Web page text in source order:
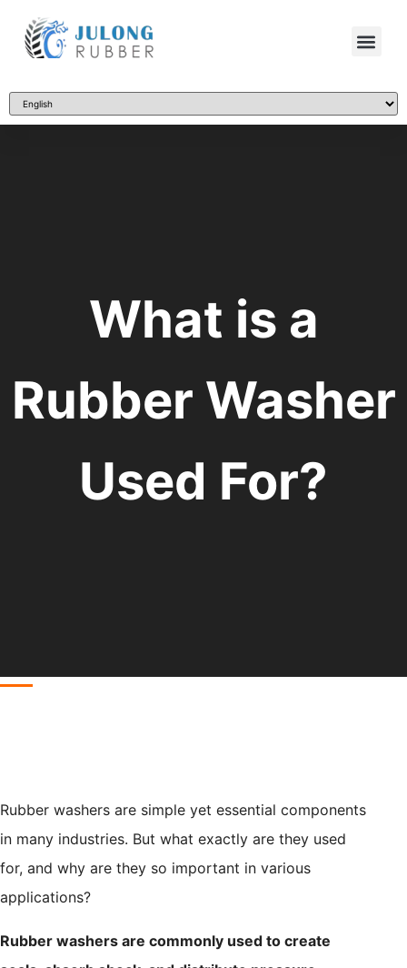
What is a
Rubber Washer
Used For?
Rubber washers are simple yet essential components
in many industries. But what exactly are they used
for, and why are they so important in various
applications?
Rubber washers are commonly used to create